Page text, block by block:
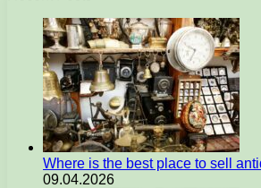
Where is the best place to sell
09.04.2026